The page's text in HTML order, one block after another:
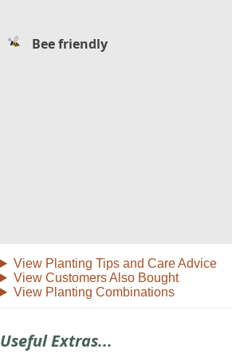
Bee friendly
View Planting Tips and Care Advice
View Customers Also Bought
View Planting Combinations
Useful Extras...